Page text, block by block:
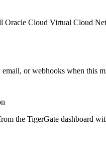
Oracle Cloud Virtual Cloud
or webhooks when this
the TigerGate dashboard